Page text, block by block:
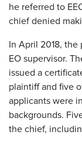
he referred to
chief denied
In April 2018,
EO supervisor.
issued a
plaintiff and five
applicants were
backgrounds.
the chief,